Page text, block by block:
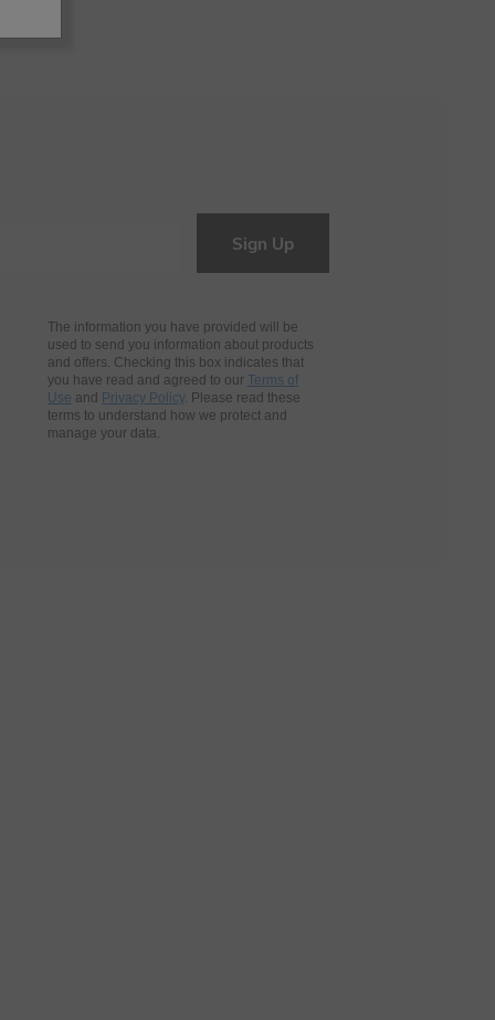
Sign Up
The information you have provided will be
used to send you information about products
and offers. Checking this box indicates that
you have read and agreed to our Terms of
Use and Privacy Policy. Please read these
terms to understand how we protect and
manage your data.